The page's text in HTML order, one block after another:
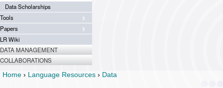
Data Scholarships
Tools
Papers
LR Wiki
DATA MANAGEMENT
COLLABORATIONS
Home › Language Resources › Data